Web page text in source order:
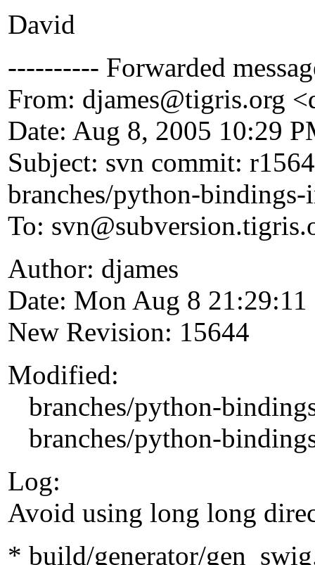
David
---------- Forwarded
From: djames@tigris.org
Date: Aug 8, 2005 10:29
Subject: svn commit:
branches/python-
To: svn@subversion.
Author: djames
Date: Mon Aug 8 21:29:11
New Revision: 15644
Modified:
branches/python-
branches/python-
Log:
Avoid using long long
* build/generator/